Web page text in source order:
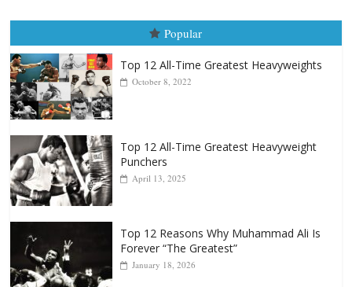
Popular
Top 12 All-Time Greatest Heavyweights
October 8, 2022
Top 12 All-Time Greatest Heavyweight
Punchers
April 13, 2025
Top 12 Reasons Why Muhammad Ali Is
Forever “The Greatest”
January 18, 2026